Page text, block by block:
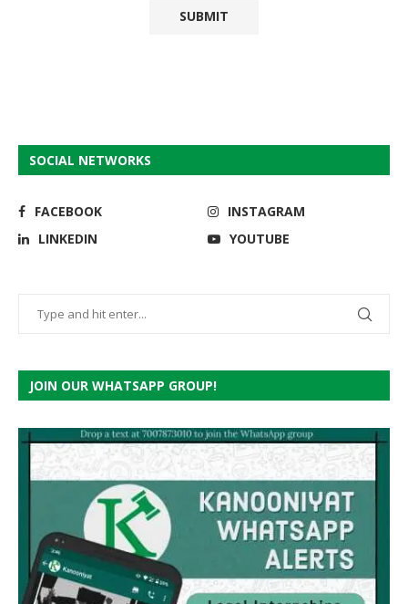
SOCIAL NETWORKS
FACEBOOK
INSTAGRAM
LINKEDIN
YOUTUBE
JOIN OUR WHATSAPP GROUP!